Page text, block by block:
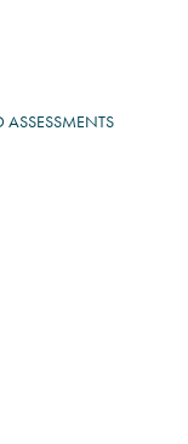
ASSESSMENTS